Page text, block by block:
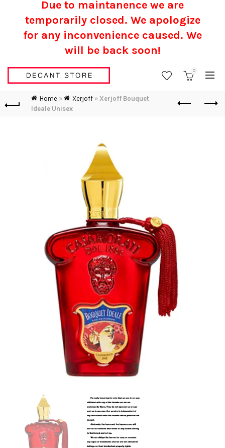
0
Home» Xerjoff» Xerjoff Bouquet
Ideale Unisex
Due to maintanence we are
temporarily closed. We apologize
for any inconvenience caused. We
will be back soon!